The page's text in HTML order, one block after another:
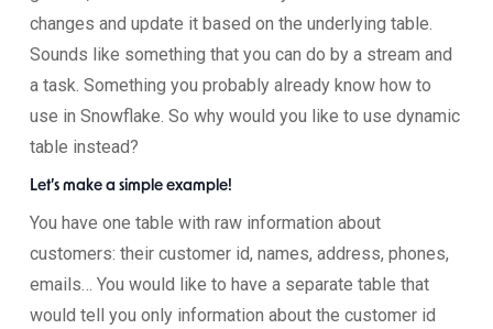
changes and update it based on the underlying table.
Sounds like something that you can do by a stream and
a task. Something you probably already know how to
use in Snowflake. So why would you like to use dynamic
table instead?
Let’s make a simple example!
You have one table with raw information about
customers: their customer id, names, address, phones,
emails… You would like to have a separate table that
would tell you only information about the customer id